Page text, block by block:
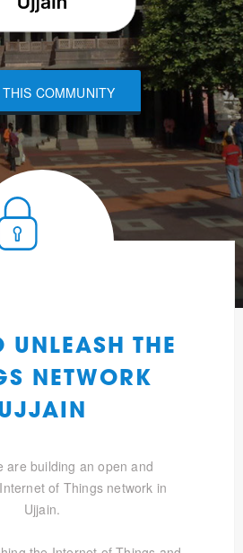
COMMUNITY
UNLEASH THE
NETWORK
are building an open and
of Things network in
Ujjain.